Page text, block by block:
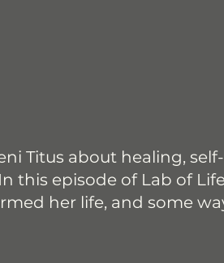
Titus about healing,
this episode of Lab of
her life, and some